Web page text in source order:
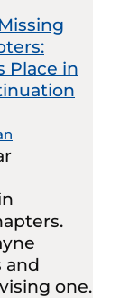
Place in
and
one.